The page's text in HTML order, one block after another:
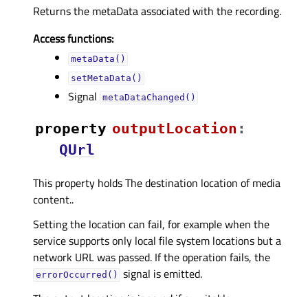
Returns the metaData associated with the recording.
Access functions:
metaData()
setMetaData()
Signal metaDataChanged()
property outputLocationᅟ :
QUrl
This property holds The destination location of media
content..
Setting the location can fail, for example when the
service supports only local file system locations but a
network URL was passed. If the operation fails, the
errorOccurred()
signal is emitted.